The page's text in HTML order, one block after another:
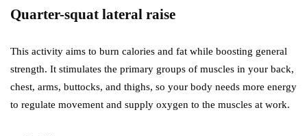
Quarter-squat lateral raise
This activity aims to burn calories and fat while boosting general
strength. It stimulates the primary groups of muscles in your back,
chest, arms, buttocks, and thighs, so your body needs more energy
to regulate movement and supply oxygen to the muscles at work.